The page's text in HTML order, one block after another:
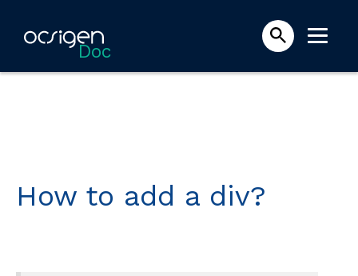
Doc
How to add a div?